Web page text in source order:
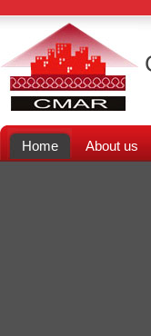
Home About us